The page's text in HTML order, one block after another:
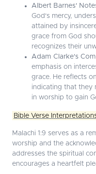
Albert Barnes'
God's mercy,
attained by
grace from God
recognizes their
Adam Clarke's
emphasis on
grace. He reflects
indicating that they
in worship to gain
Bible Verse
Malachi 1:9 serves as a
worship and the
addresses the spiritual
encourages a heartfelt